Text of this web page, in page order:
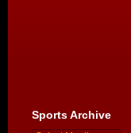
Sports Archive